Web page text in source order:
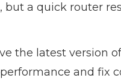
but a quick router
the latest version
and fix